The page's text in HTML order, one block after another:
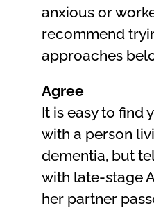
anxious or
recommend
approaches
Agree
It is easy to find
with a person
dementia, but
with late-stage
her partner